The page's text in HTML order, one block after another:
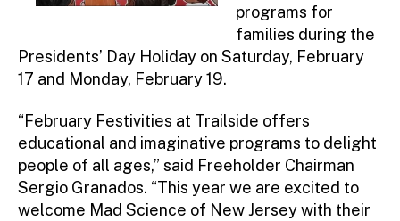
programs for
families during the
Presidents’ Day Holiday on Saturday, February
17 and Monday, February 19.
“February Festivities at Trailside offers
educational and imaginative programs to delight
people of all ages,” said Freeholder Chairman
Sergio Granados. “This year we are excited to
welcome Mad Science of New Jersey with their